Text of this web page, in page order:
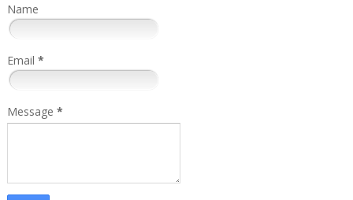
Name
Email *
Message *